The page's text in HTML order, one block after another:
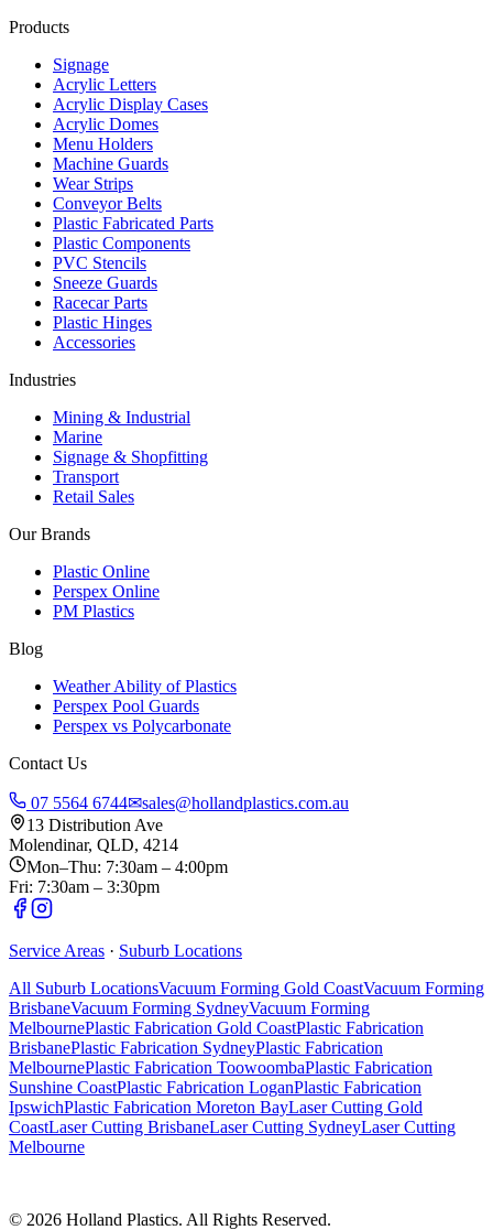
Products
Signage
Acrylic Letters
Acrylic Display Cases
Acrylic Domes
Menu Holders
Machine Guards
Wear Strips
Conveyor Belts
Plastic Fabricated Parts
Plastic Components
PVC Stencils
Sneeze Guards
Racecar Parts
Plastic Hinges
Accessories
Industries
Mining & Industrial
Marine
Signage & Shopfitting
Transport
Retail Sales
Our Brands
Plastic Online
Perspex Online
PM Plastics
Blog
Weather Ability of Plastics
Perspex Pool Guards
Perspex vs Polycarbonate
Contact Us
07 5564 6744✉sales@hollandplastics.com.au
13 Distribution Ave
Molendinar, QLD, 4214
Mon–Thu: 7:30am – 4:00pm
Fri: 7:30am – 3:30pm
Service Areas · Suburb Locations
All Suburb LocationsVacuum Forming Gold CoastVacuum Forming
BrisbaneVacuum Forming SydneyVacuum Forming
MelbournePlastic Fabrication Gold CoastPlastic Fabrication
BrisbanePlastic Fabrication SydneyPlastic Fabrication
MelbournePlastic Fabrication ToowoombaPlastic Fabrication
Sunshine CoastPlastic Fabrication LoganPlastic Fabrication
IpswichPlastic Fabrication Moreton BayLaser Cutting Gold
CoastLaser Cutting BrisbaneLaser Cutting SydneyLaser Cutting
Melbourne
© 2026 Holland Plastics. All Rights Reserved.